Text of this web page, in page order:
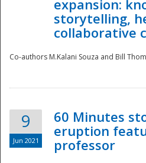
expansion:
storytelling,
collaborative
Co-authors M.Kalani Souza and Bill
9
Jun 2021
60 Minutes
eruption
professor